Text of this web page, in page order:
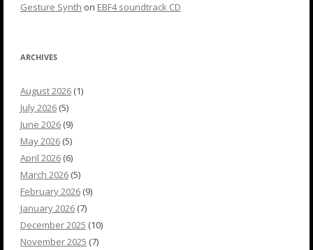
Gesture Synth on EBF4 soundtrack CD
ARCHIVES
August 2026 (1)
July 2026 (5)
June 2026 (9)
May 2026 (5)
April 2026 (6)
March 2026 (5)
February 2026 (9)
January 2026 (7)
December 2025 (10)
November 2025 (7)